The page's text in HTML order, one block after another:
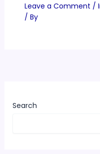
Leave a Comment /
/ By
Search